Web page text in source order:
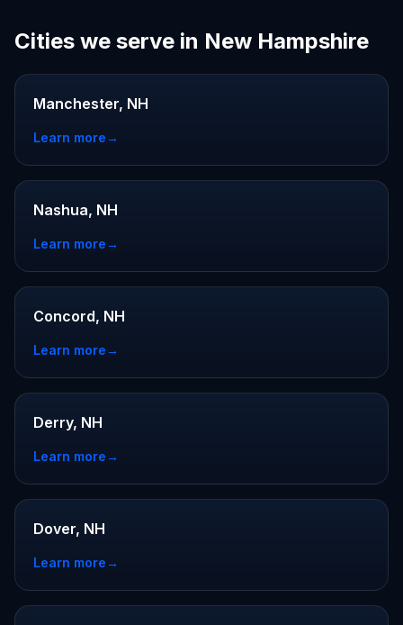
Cities we serve in New Hampshire
Manchester, NH
Learn more→
Nashua, NH
Learn more→
Concord, NH
Learn more→
Derry, NH
Learn more→
Dover, NH
Learn more→